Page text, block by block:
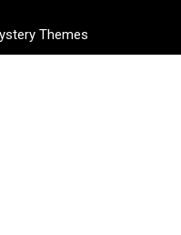
Themes